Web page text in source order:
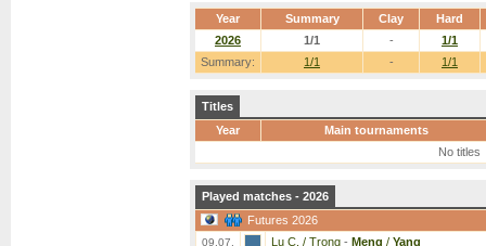
Year Summary Clay Hard
Summary: 1/1 - 1/1
2026 1/1 - 1/1
Titles
Year
Main tournaments
No titles
Played matches - 2026
Futures 2026
09.07. Lu C. / Trong - Meng / Yang